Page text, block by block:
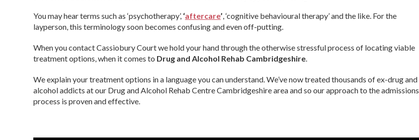
You may hear terms such as ‘psychotherapy’, ‘aftercare’, ‘cognitive behavioural therapy’ and the like. For the
layperson, this terminology soon becomes confusing and even off-putting.
When you contact Cassiobury Court we hold your hand through the otherwise stressful process of locating viable
treatment options, when it comes to Drug and Alcohol Rehab Cambridgeshire.
We explain your treatment options in a language you can understand. We’ve now treated thousands of ex-drug and
alcohol addicts at our Drug and Alcohol Rehab Centre Cambridgeshire area and so our approach to the admissions
process is proven and effective.